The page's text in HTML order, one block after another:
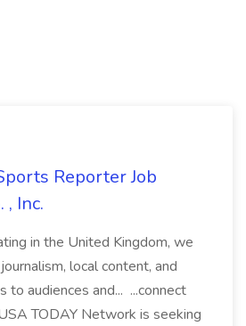
Reporter Job
, Inc.
in the United Kingdom, we
local content, and
to audiences and... ...connect
TODAY Network is seeking